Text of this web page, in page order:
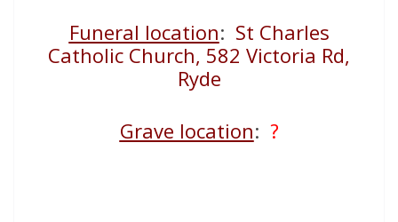
Funeral location: St Charles
Catholic Church, 582 Victoria Rd,
Ryde
Grave location: ?